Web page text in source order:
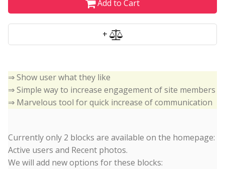
Add to Cart
+
⇒ Show user what they like
⇒ Simple way to increase engagement of site members
⇒ Marvelous tool for quick increase of communication
Currently only 2 blocks are available on the homepage:
Active users and Recent photos.
We will add new options for these blocks: